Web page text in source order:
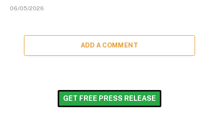
06/05/2026
ADD A COMMENT
GET FREE PRESS RELEASE